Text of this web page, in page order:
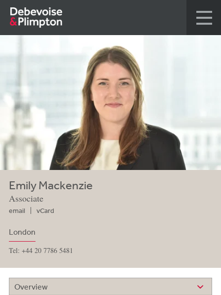
Emily Mackenzie
Associate
email vCard
London
Tel: +44 20 7786 5481
Overview